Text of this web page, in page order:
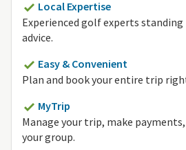
Local Expertise
Experienced golf experts standing
advice.
Easy & Convenient
Plan and book your entire trip
MyTrip
Manage your trip, make
your group.